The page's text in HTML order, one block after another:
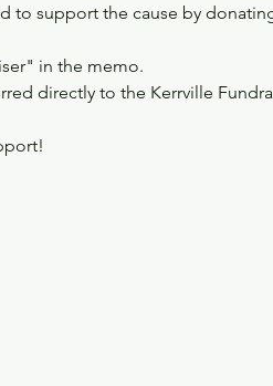
to support the cause by
in the memo.
directly to the Kerrville